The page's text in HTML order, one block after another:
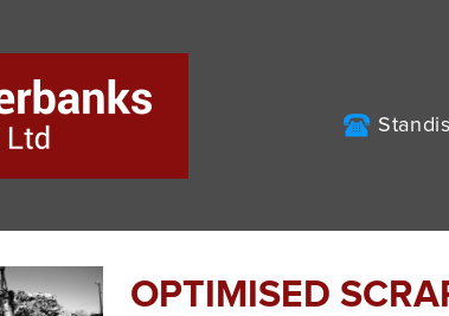
OPTIMISED